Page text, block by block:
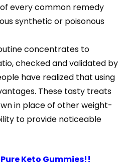
every common remedy
synthetic or poisonous
concentrates to
checked and validated by
have realized that using
These tasty treats
in place of other weight-
to provide noticeable
Keto Gummies!!